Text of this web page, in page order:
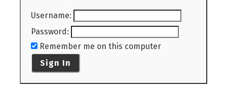
Username:
Password:
Remember me on this computer
Sign In